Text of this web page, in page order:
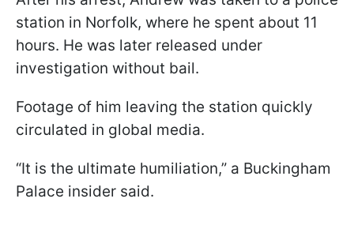
station in Norfolk, where he spent about 11
hours. He was later released under
investigation without bail.
Footage of him leaving the station quickly
circulated in global media.
“It is the ultimate humiliation,” a Buckingham
Palace insider said.